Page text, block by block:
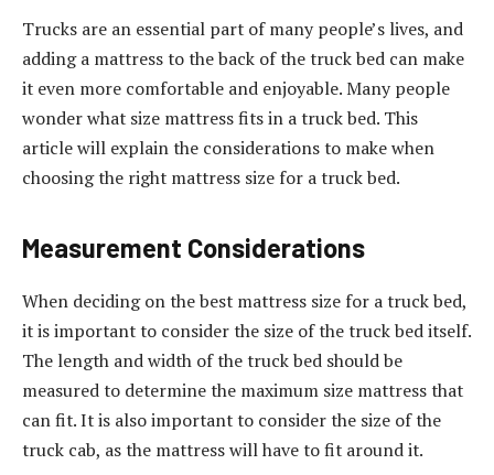
Trucks are an essential part of many people’s lives, and
adding a mattress to the back of the truck bed can make
it even more comfortable and enjoyable. Many people
wonder what size mattress fits in a truck bed. This
article will explain the considerations to make when
choosing the right mattress size for a truck bed.
Measurement Considerations
When deciding on the best mattress size for a truck bed,
it is important to consider the size of the truck bed itself.
The length and width of the truck bed should be
measured to determine the maximum size mattress that
can fit. It is also important to consider the size of the
truck cab, as the mattress will have to fit around it.